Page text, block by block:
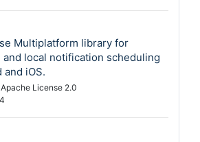
Multiplatform library for
local notification scheduling
iOS.
Apache License 2.0